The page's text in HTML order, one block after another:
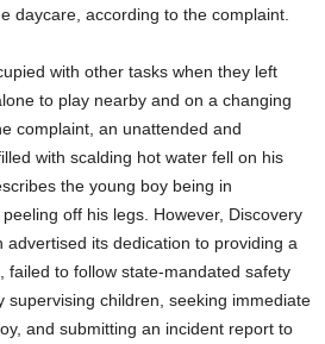
daycare, according to the complaint.
with other tasks when they left
to play nearby and on a changing
complaint, an unattended and
with scalding hot water fell on his
the young boy being in
off his legs. However, Discovery
advertised its dedication to providing a
failed to follow state-mandated safety
supervising children, seeking immediate
and submitting an incident report to